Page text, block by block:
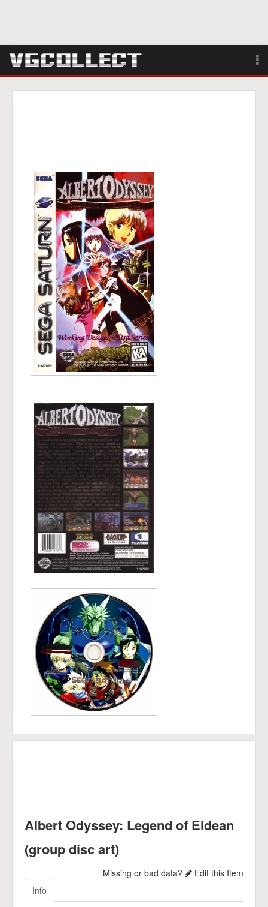
Login
Search
Albert Odyssey: Legend of Eldean
(group disc art)
Missing or bad data?
Edit this Item
Info